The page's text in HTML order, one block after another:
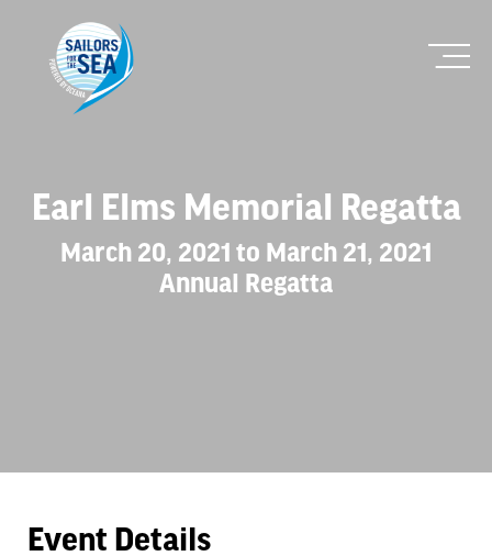
Earl Elms Memorial Regatta
March 20, 2021 to March 21, 2021
Annual Regatta
Event Details